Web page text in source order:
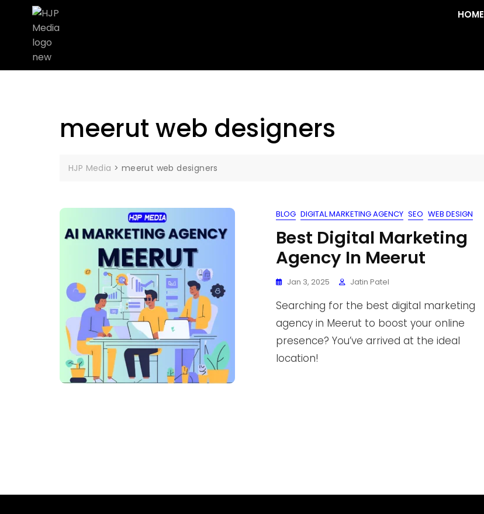
HOME
meerut web designers
HJP Media > meerut web designers
BLOG DIGITAL MARKETING AGENCY SEO WEB DESIGN
Best Digital Marketing
Agency In Meerut
Jan 3, 2025 Jatin Patel
Searching for the best digital marketing
agency in Meerut to boost your online
presence? You’ve arrived at the ideal
location!